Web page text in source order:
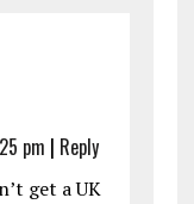
pm | Reply
get a UK